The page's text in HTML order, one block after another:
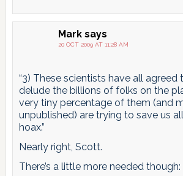
Mark says
20 OCT 2009 AT 11:28 AM
“3) These scientists have all agreed
delude the billions of folks on the
very tiny percentage of them (and
unpublished) are trying to save us
hoax.”
Nearly right, Scott.
There’s a little more needed though: